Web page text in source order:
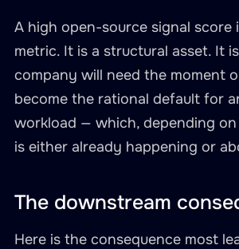
A high open-source signal score
metric. It is a structural asset. It
company will need the moment
become the rational default for
workload — which, depending
is either already happening or
The downstream
Here is the consequence most